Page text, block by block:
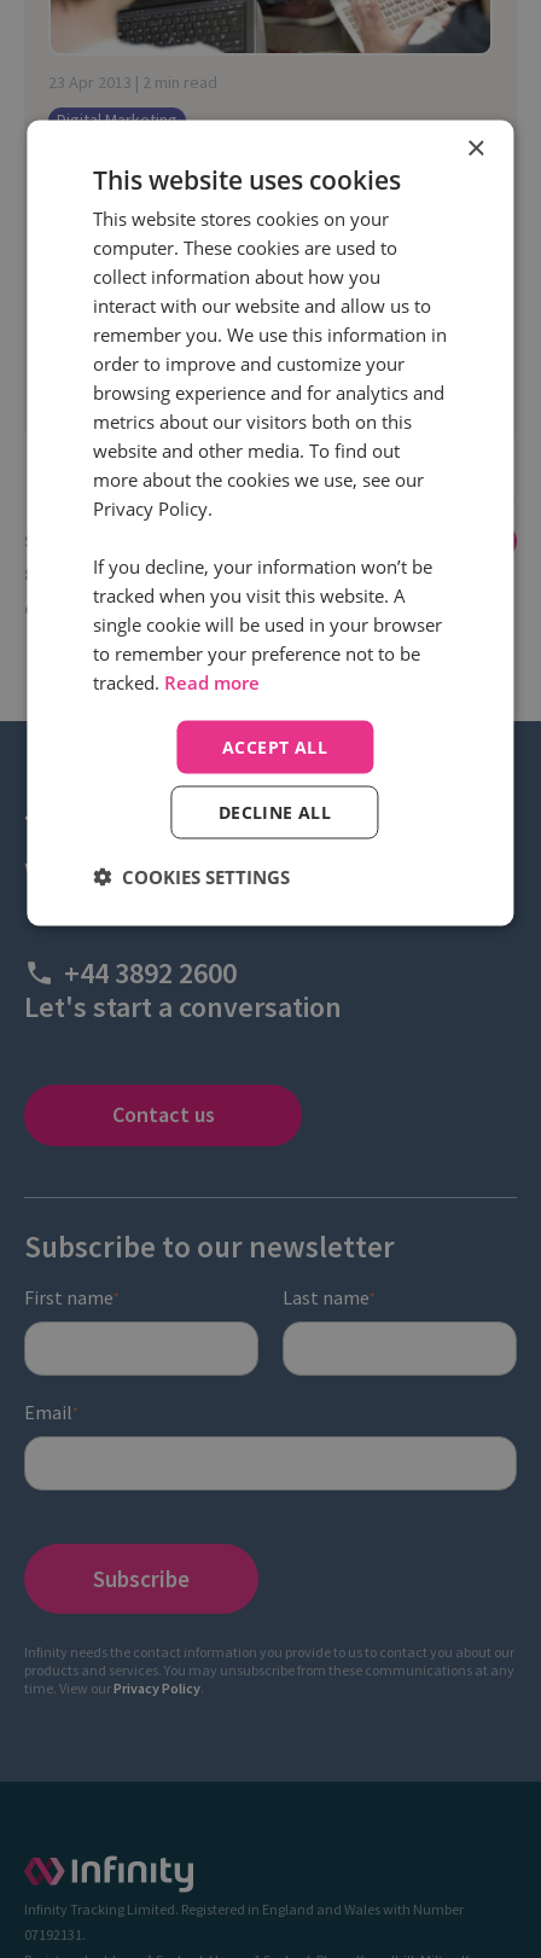
23 Apr 2013 | 2 min read
Digital Marketing
Improvements
Google is now sending a referrer of
"http://www.google.com" without a search term
parameter when using Secure Search in Google
Chrome.
Read more
Showing
82 to 83
of 83
Transform your business
with call intelligence.
+44 3892 2600
Let's start a conversation
Contact us
Subscribe to our newsletter
First name* Last name*
Email *
Infinity needs the contact information you provide to us to contact you about our
products and services. You may unsubscribe from these communications at any
time. View ourPrivacy Policy.
Infinity Tracking Limited. Registered in England and Wales with Number
07192131.
×
This website uses cookies
This website stores cookies on your
computer. These cookies are used to
collect information about how you
interact with our website and allow us to
remember you. We use this information in
order to improve and customize your
browsing experience and for analytics and
metrics about our visitors both on this
website and other media. To find out
more about the cookies we use, see our
Privacy Policy.
If you decline, your information won’t be
tracked when you visit this website. A
single cookie will be used in your browser
to remember your preference not to be
tracked. Read more
ACCEPT ALL
DECLINE ALL
COOKIES SETTINGS